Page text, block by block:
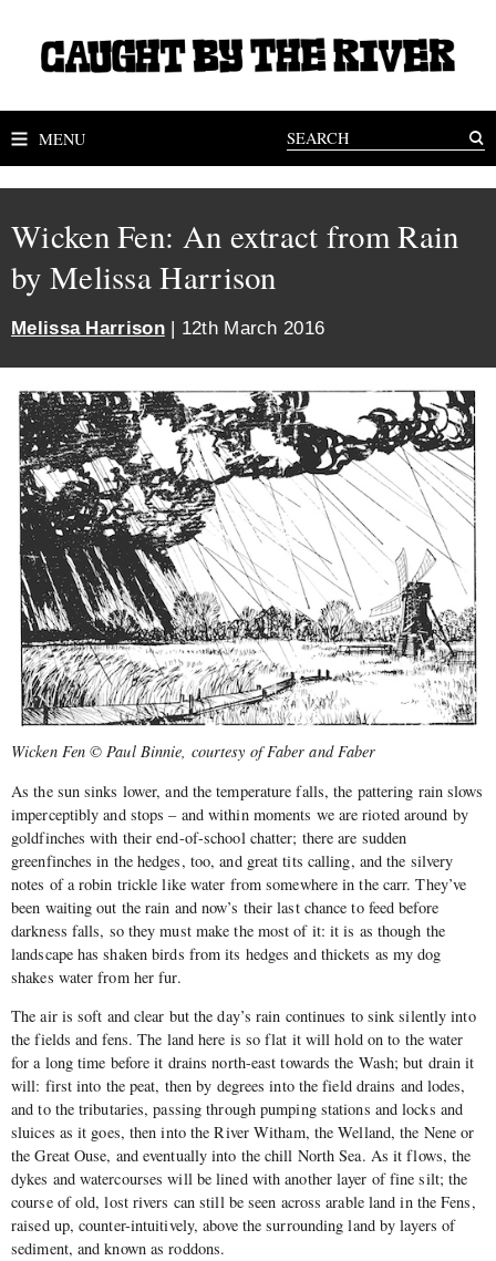
MENU
Wicken Fen: An extract from Rain
by Melissa Harrison
Melissa Harrison| 12th March 2016
Wicken Fen © Paul Binnie, courtesy of Faber and Faber
As the sun sinks lower, and the temperature falls, the pattering rain slows
imperceptibly and stops – and within moments we are rioted around by
goldfinches with their end-of-school chatter; there are sudden
greenfinches in the hedges, too, and great tits calling, and the silvery
notes of a robin trickle like water from somewhere in the carr. They’ve
been waiting out the rain and now’s their last chance to feed before
darkness falls, so they must make the most of it: it is as though the
landscape has shaken birds from its hedges and thickets as my dog
shakes water from her fur.
The air is soft and clear but the day’s rain continues to sink silently into
the fields and fens. The land here is so flat it will hold on to the water
for a long time before it drains north-east towards the Wash; but drain it
will: first into the peat, then by degrees into the field drains and lodes,
and to the tributaries, passing through pumping stations and locks and
sluices as it goes, then into the River Witham, the Welland, the Nene or
the Great Ouse, and eventually into the chill North Sea. As it flows, the
dykes and watercourses will be lined with another layer of fine silt; the
course of old, lost rivers can still be seen across arable land in the Fens,
raised up, counter-intuitively, above the surrounding land by layers of
sediment, and known as roddons.